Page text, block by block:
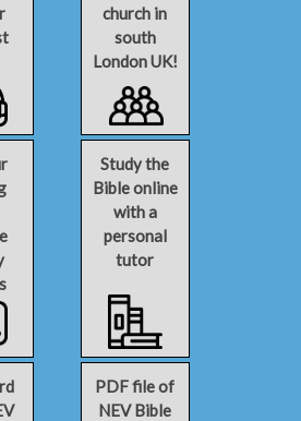
church in
south
London UK!
Study the
Bible online
with a
personal
tutor
PDF file of
NEV Bible